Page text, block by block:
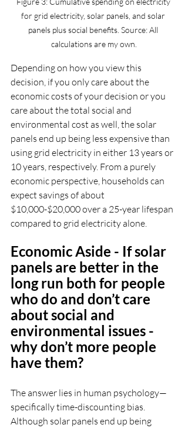
for grid electricity, solar panels, and solar
panels plus social benefits. Source: All
calculations are my own.
Depending on how you view this
decision, if you only care about the
economic costs of your decision or you
care about the total social and
environmental cost as well, the solar
panels end up being less expensive than
using grid electricity in either 13 years or
10 years, respectively. From a purely
economic perspective, households can
expect savings of about
$10,000-$20,000 over a 25-year lifespan
compared to grid electricity alone.
Economic Aside - If solar
panels are better in the
long run both for people
who do and don’t care
about social and
environmental issues -
why don’t more people
have them?
The answer lies in human psychology—
specifically time-discounting bias.
Although solar panels end up being